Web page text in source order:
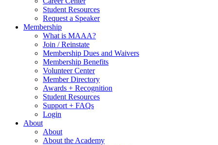
Student Resources
Request a Speaker
Membership
What is MAAA?
Join / Reinstate
Membership Dues and Waivers
Membership Benefits
Volunteer Center
Member Directory
Awards + Recognition
Student Resources
Support + FAQs
Login
About
About
About the Academy